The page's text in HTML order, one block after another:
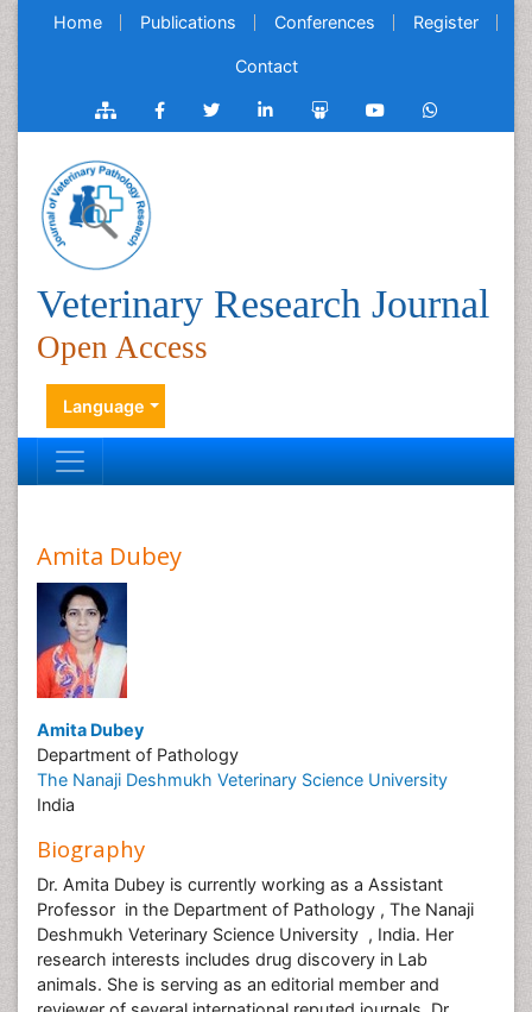
Home Publications Conferences Register
Contact
Veterinary Research Journal
Open Access
Language
Amita Dubey
Amita Dubey
Department of Pathology
The Nanaji Deshmukh Veterinary Science University
India
Biography
Dr. Amita Dubey is currently working as a Assistant
Professor in the Department of Pathology , The Nanaji
Deshmukh Veterinary Science University , India. Her
research interests includes drug discovery in Lab
animals. She is serving as an editorial member and